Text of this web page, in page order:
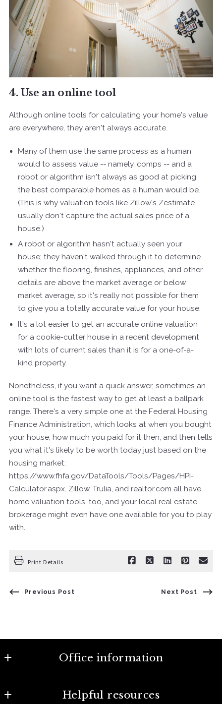
4. Use an online tool
Although online tools for calculating your home's value
are everywhere, they aren't always accurate.
Many of them use the same process as a human
would to assess value -- namely, comps -- and a
robot or algorithm isn't always as good at picking
the best comparable homes as a human would be.
(This is why valuation tools like Zillow's Zestimate
usually don't capture the actual sales price of a
house.)
A robot or algorithm hasn't actually seen your
house; they haven't walked through it to determine
whether the flooring, finishes, appliances, and other
details are above the market average or below
market average, so it's really not possible for them
to give you a totally accurate value for your house.
It's a lot easier to get an accurate online valuation
for a cookie-cutter house in a recent development
with lots of current sales than it is for a one-of-a-
kind property.
Nonetheless, if you want a quick answer, sometimes an
online tool is the fastest way to get at least a ballpark
range. There's a very simple one at the Federal Housing
Finance Administration, which looks at when you bought
your house, how much you paid for it then, and then tells
you what it's likely to be worth today just based on the
housing market:
https://www.fhfa.gov/DataTools/Tools/Pages/HPI-
Calculator.aspx. Zillow, Trulia, and realtor.com all have
home valuation tools, too, and your local real estate
brokerage might even have one available for you to play
with.
Print Details
Previous Post Next Post
Office information
Century 21 Capital Properties
1707 State St. Nashville, TN 37203
Helpful resources